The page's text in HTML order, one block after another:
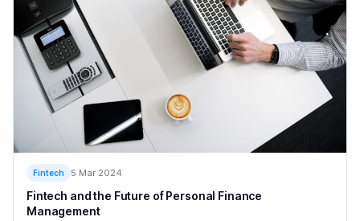
Fintech 5 Mar 2024
Fintech and the Future of Personal Finance
Management